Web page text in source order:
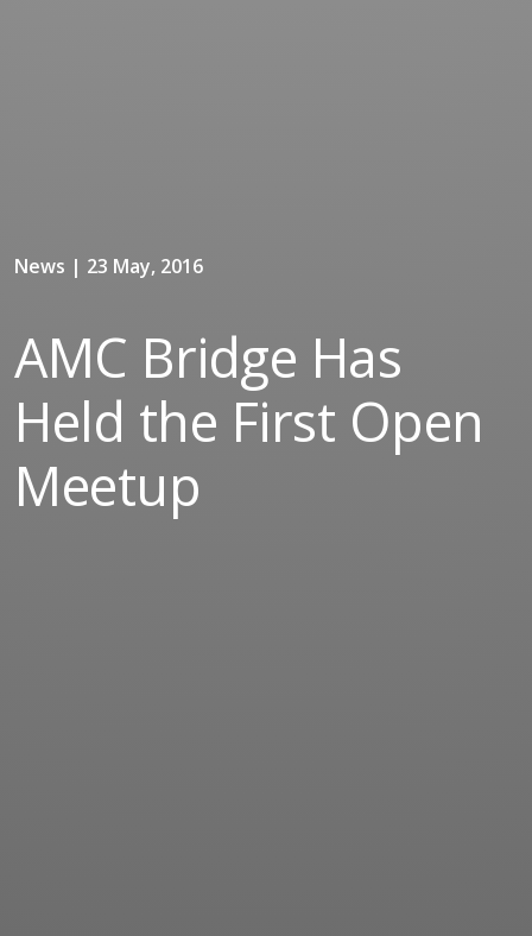
News | 23 May, 2016
AMC Bridge Has
Held the First Open
Meetup